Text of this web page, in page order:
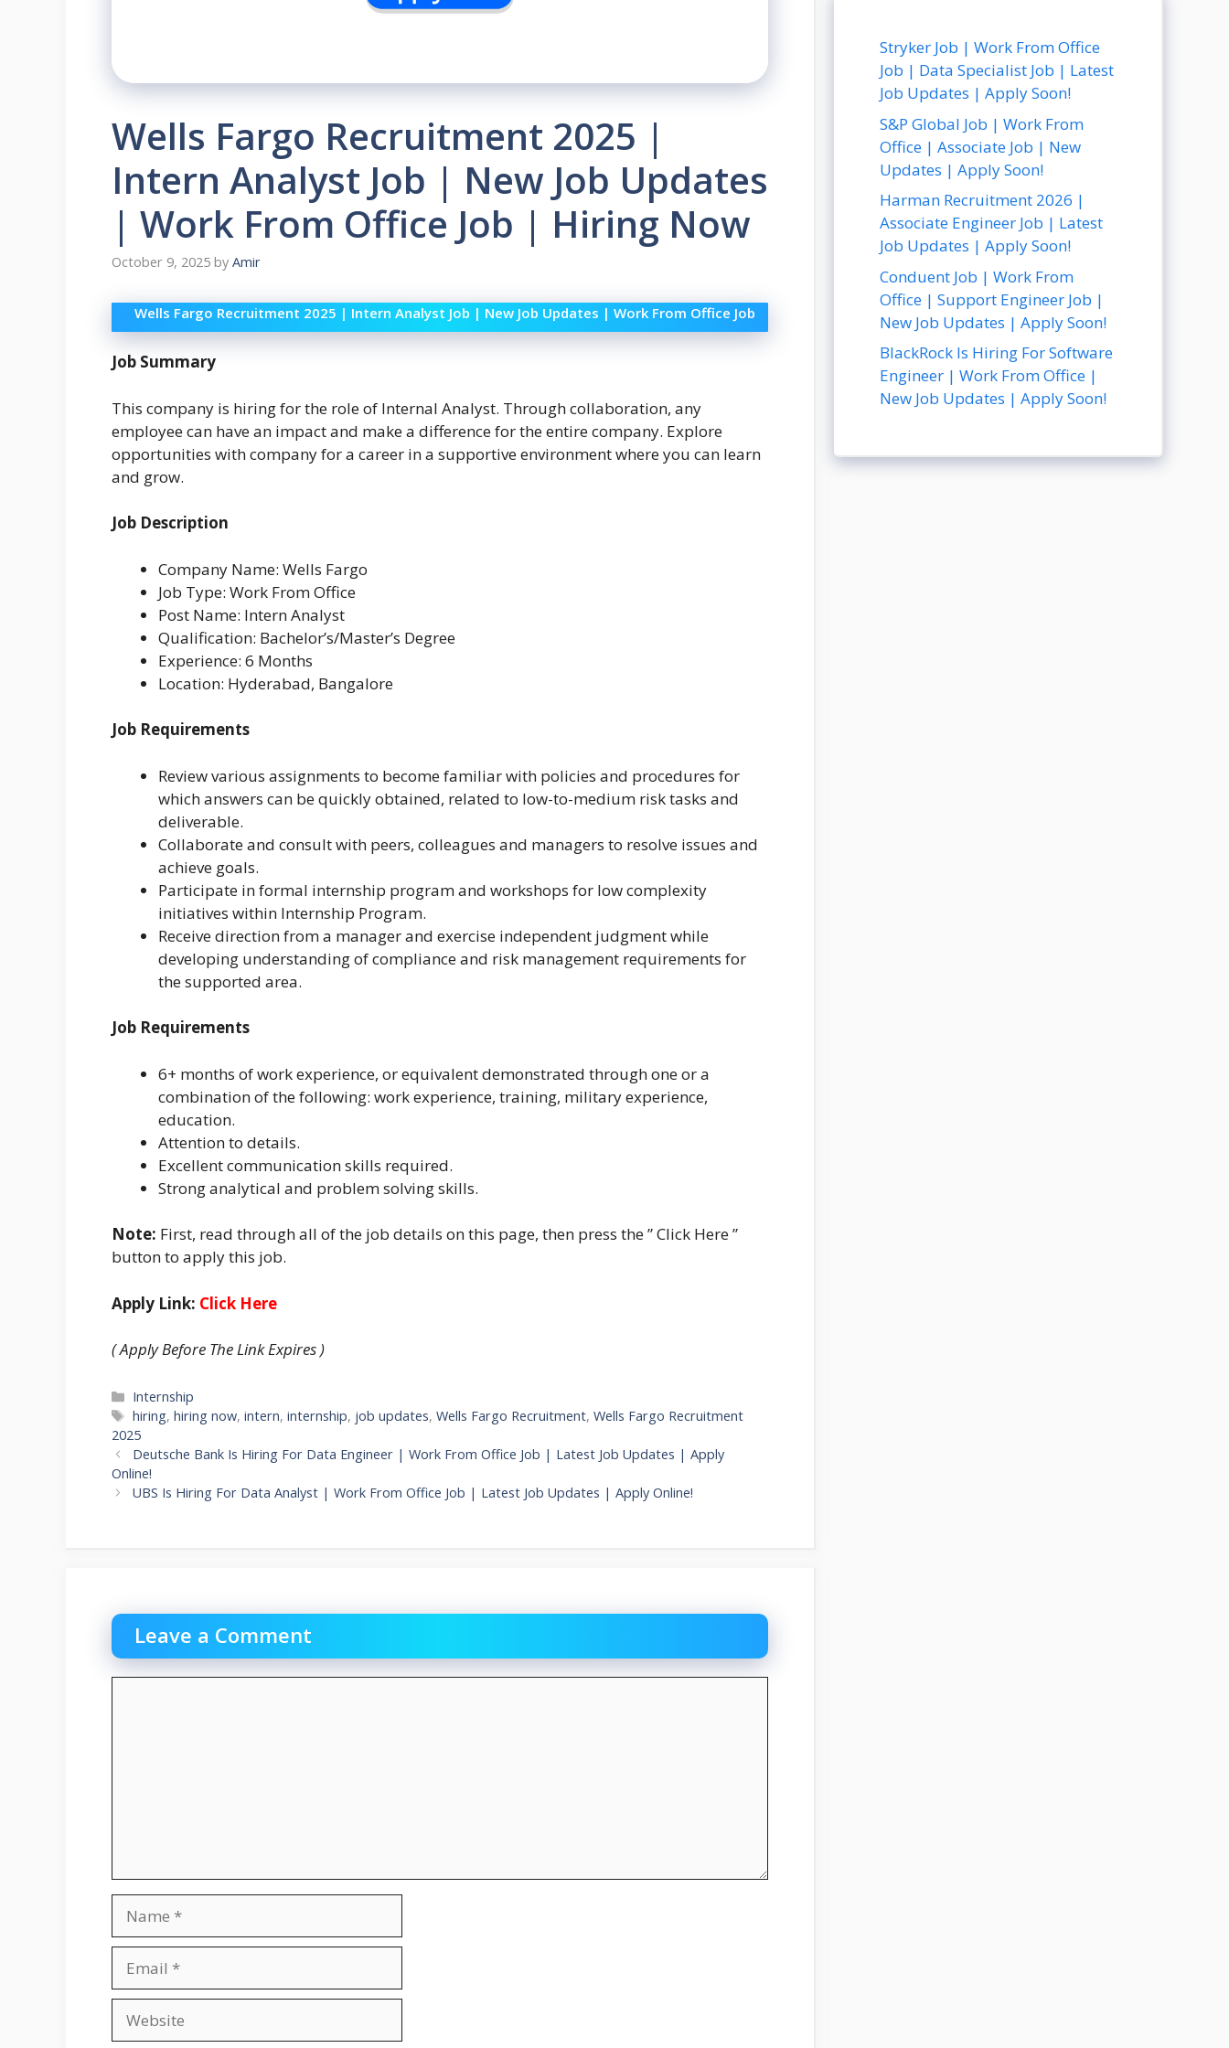
Wells Fargo Recruitment 2025 |
Intern Analyst Job | New Job Updates
| Work From Office Job | Hiring Now
October 9, 2025 by Amir
Wells Fargo Recruitment 2025 | Intern Analyst Job | New Job Updates | Work From Office Job
Job Summary
This company is hiring for the role of Internal Analyst. Through collaboration, any
employee can have an impact and make a difference for the entire company. Explore
opportunities with company for a career in a supportive environment where you can learn
and grow.
Job Description
Company Name: Wells Fargo
Job Type: Work From Office
Post Name: Intern Analyst
Qualification: Bachelor’s/Master’s Degree
Experience: 6 Months
Location: Hyderabad, Bangalore
Job Requirements
Review various assignments to become familiar with policies and procedures for
which answers can be quickly obtained, related to low-to-medium risk tasks and
deliverable.
Collaborate and consult with peers, colleagues and managers to resolve issues and
achieve goals.
Participate in formal internship program and workshops for low complexity
initiatives within Internship Program.
Receive direction from a manager and exercise independent judgment while
developing understanding of compliance and risk management requirements for
the supported area.
Job Requirements
6+ months of work experience, or equivalent demonstrated through one or a
combination of the following: work experience, training, military experience,
education.
Attention to details.
Excellent communication skills required.
Strong analytical and problem solving skills.
Note: First, read through all of the job details on this page, then press the ” Click Here ”
button to apply this job.
Apply Link: Click Here
( Apply Before The Link Expires )
Categories
Internship
Tags
hiring,hiring now,intern,internship, job updates,Wells Fargo Recruitment,Wells Fargo Recruitment
2025
Deutsche Bank Is Hiring For Data Engineer | Work From Office Job | Latest Job Updates | Apply
Online!
UBS Is Hiring For Data Analyst | Work From Office Job | Latest Job Updates | Apply Online!
Leave a Comment
Stryker Job | Work From Office
Job | Data Specialist Job | Latest
Job Updates | Apply Soon!
S&P Global Job | Work From
Office | Associate Job | New
Updates | Apply Soon!
Harman Recruitment 2026 |
Associate Engineer Job | Latest
Job Updates | Apply Soon!
Conduent Job | Work From
Office | Support Engineer Job |
New Job Updates | Apply Soon!
BlackRock Is Hiring For Software
Engineer | Work From Office |
New Job Updates | Apply Soon!